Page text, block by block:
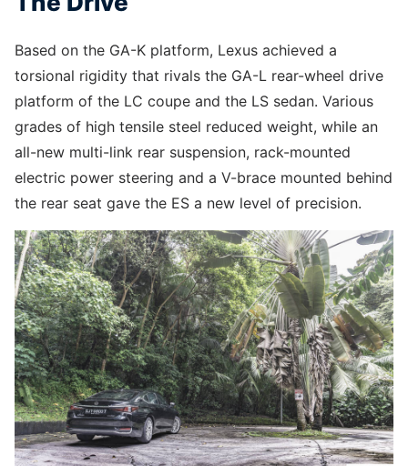
Based on the GA-K platform, Lexus achieved a
torsional rigidity that rivals the GA-L rear-wheel drive
platform of the LC coupe and the LS sedan. Various
grades of high tensile steel reduced weight, while an
all-new multi-link rear suspension, rack-mounted
electric power steering and a V-brace mounted behind
the rear seat gave the ES a new level of precision.